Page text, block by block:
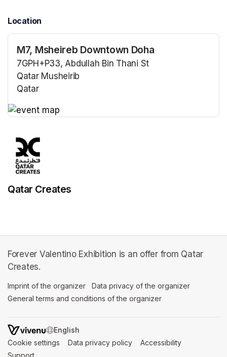
Location
M7, Msheireb Downtown Doha
7GPH+P33, Abdullah Bin Thani St
Qatar Musheirib
Qatar
Qatar Creates
Forever Valentino Exhibition is an offer from Qatar
Creates.
Imprint of the organizer (opens in a new tab)
Data privacy of the organizer
General terms and conditions of the organizer
SWITCH LANGUAGE
Cookie settings (opens in a new tab)
Data privacy policy (opens in a new tab)
Accessibility